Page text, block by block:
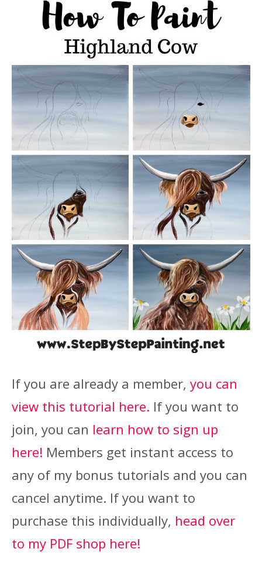
If you are already a member, you can
view this tutorial here. If you want to
join, you can learn how to sign up
here! Members get instant access to
any of my bonus tutorials and you can
cancel anytime. If you want to
purchase this individually, head over
to my PDF shop here!